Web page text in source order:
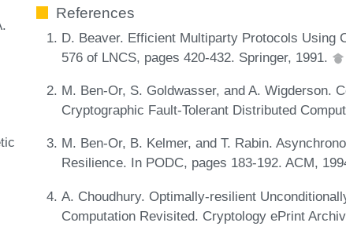
References
D. Beaver. Efficient Multiparty Protocols Using
576 of LNCS, pages 420-432. Springer, 1991.
M. Ben-Or, S. Goldwasser, and A. Wigderson.
Cryptographic Fault-Tolerant Distributed
M. Ben-Or, B. Kelmer, and T. Rabin.
Resilience. In PODC, pages 183-192. ACM,
A. Choudhury. Optimally-resilient
Computation Revisited. Cryptology ePrint